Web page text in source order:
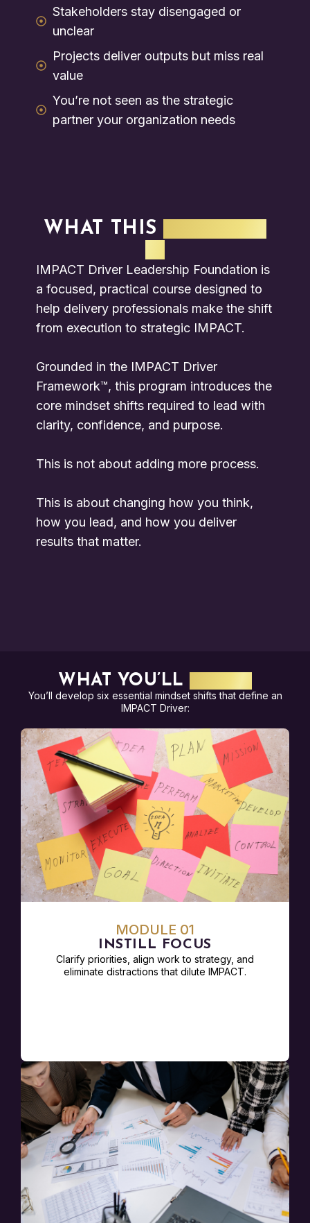
Stakeholders stay disengaged or
unclear
Projects deliver outputs but miss real
value
You’re not seen as the strategic
partner your organization needs
WHAT THIS
IMPACT Driver Leadership Foundation is
a focused, practical course designed to
help delivery professionals make the shift
from execution to strategic IMPACT.
Grounded in the IMPACT Driver
Framework™, this program introduces the
core mindset shifts required to lead with
clarity, confidence, and purpose.
This is not about adding more process.
This is about changing how you think,
how you lead, and how you deliver
results that matter.
WHAT YOU’LL
You’ll develop six essential mindset shifts that define an
IMPACT Driver:
MODULE 01
INSTILL FOCUS
Clarify priorities, align work to strategy, and
eliminate distractions that dilute IMPACT.